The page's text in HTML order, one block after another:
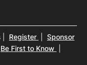
Register
Sponsor
Be First to Know